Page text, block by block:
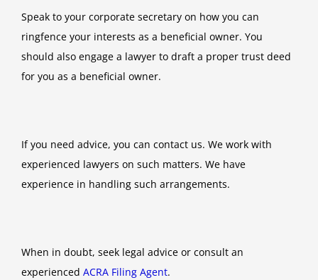
Speak to your corporate secretary on how you can
ringfence your interests as a beneficial owner. You
should also engage a lawyer to draft a proper trust deed
for you as a beneficial owner.
If you need advice, you can contact us. We work with
experienced lawyers on such matters. We have
experience in handling such arrangements.
When in doubt, seek legal advice or consult an
experienced ACRA Filing Agent.